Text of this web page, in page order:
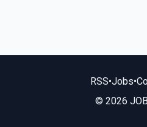
RSS•Jobs•
© 2026